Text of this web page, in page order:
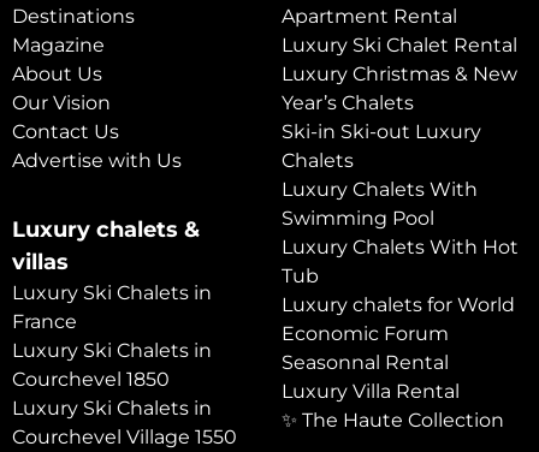
Destinations
Magazine
About Us
Our Vision
Contact Us
Advertise with Us
Luxury chalets &
villas
Luxury Ski Chalets in
France
Luxury Ski Chalets in
Courchevel 1850
Luxury Ski Chalets in
Courchevel Village 1550
Apartment Rental
Luxury Ski Chalet Rental
Luxury Christmas & New
Year’s Chalets
Ski-in Ski-out Luxury
Chalets
Luxury Chalets With
Swimming Pool
Luxury Chalets With Hot
Tub
Luxury chalets for World
Economic Forum
Seasonnal Rental
Luxury Villa Rental
✨ The Haute Collection